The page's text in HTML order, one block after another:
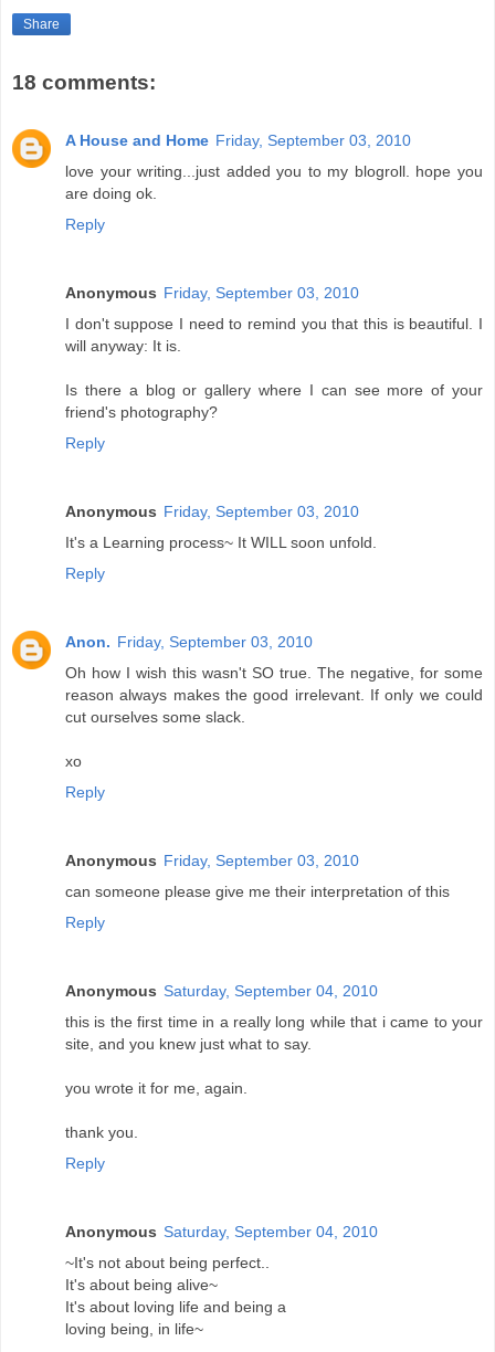
Share
18 comments:
A House and Home Friday, September 03, 2010
love your writing...just added you to my blogroll. hope you
are doing ok.
Reply
Anonymous Friday, September 03, 2010
I don't suppose I need to remind you that this is beautiful. I
will anyway: It is.
Is there a blog or gallery where I can see more of your
friend's photography?
Reply
Anonymous Friday, September 03, 2010
It's a Learning process~ It WILL soon unfold.
Reply
Anon. Friday, September 03, 2010
Oh how I wish this wasn't SO true. The negative, for some
reason always makes the good irrelevant. If only we could
cut ourselves some slack.
xo
Reply
Anonymous Friday, September 03, 2010
can someone please give me their interpretation of this
Reply
Anonymous Saturday, September 04, 2010
this is the first time in a really long while that i came to your
site, and you knew just what to say.
you wrote it for me, again.
thank you.
Reply
Anonymous Saturday, September 04, 2010
~It's not about being perfect..
It's about being alive~
It's about loving life and being a
loving being, in life~